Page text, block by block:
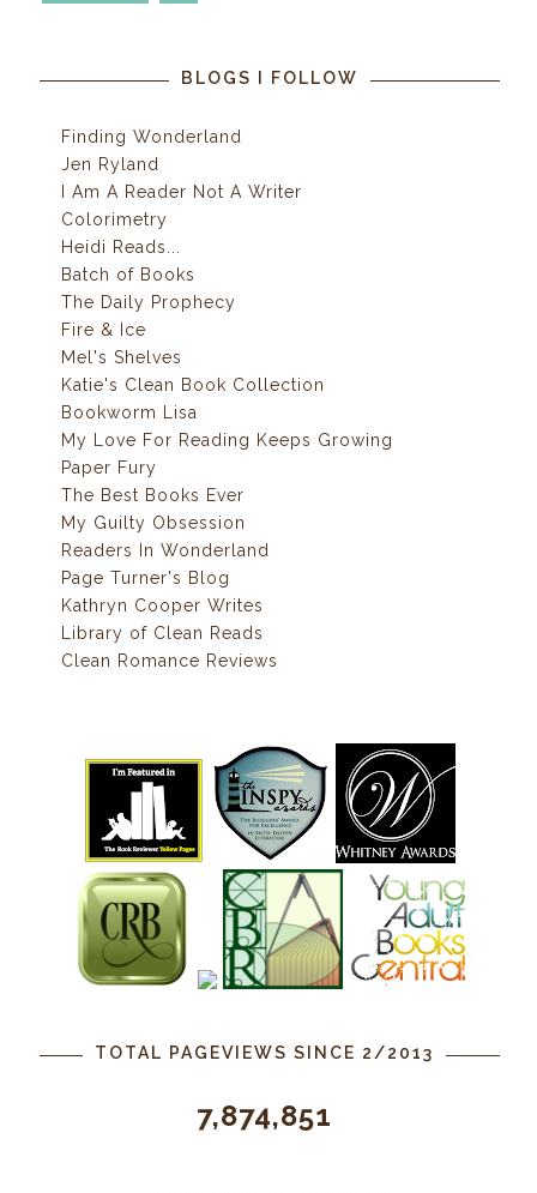
BLOGS I FOLLOW
Finding Wonderland
Jen Ryland
I Am A Reader Not A Writer
Colorimetry
Heidi Reads...
Batch of Books
The Daily Prophecy
Fire & Ice
Mel's Shelves
Katie's Clean Book Collection
Bookworm Lisa
My Love For Reading Keeps Growing
Paper Fury
The Best Books Ever
My Guilty Obsession
Readers In Wonderland
Page Turner's Blog
Kathryn Cooper Writes
Library of Clean Reads
Clean Romance Reviews
TOTAL PAGEVIEWS SINCE 2/2013
7,874,851